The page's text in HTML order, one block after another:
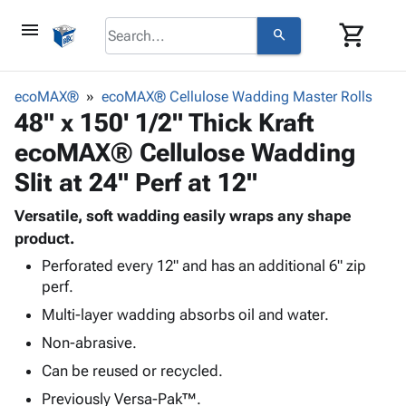
menu search shopping_cart
browse keyboard_arrow_down
Corrugatedkeyboard_arrow_down
Bins,
&
Storage
Boxes
Mailers
Productskeyboard_arrow_down
Bags
-
Film
Film
Adhesives
Protective
Bubble,
Cushioning
Envelopes
& Mailers
Shipping keyboard_arrow_down
Chipboard
Cartons
Edge
ID &
Marking keyboard_arrow_down
Labels
Supplies keyboard_arrow_down
Featured
ecoMAX® ecoMAX® Cellulose Wadding Master Rolls
48" x 150' 1/2" Thick Kraft
ecoMAX® Cellulose Wadding
Slit at 24" Perf at 12"
Versatile, soft wadding easily wraps any shape
product.
Perforated every 12" and has an additional 6" zip
perf.
Multi-layer wadding absorbs oil and water.
Non-abrasive.
Can be reused or recycled.
Previously Versa-Pak™.